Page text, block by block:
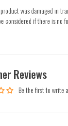
was damaged in
considered if there is no
Reviews
Be the first to write